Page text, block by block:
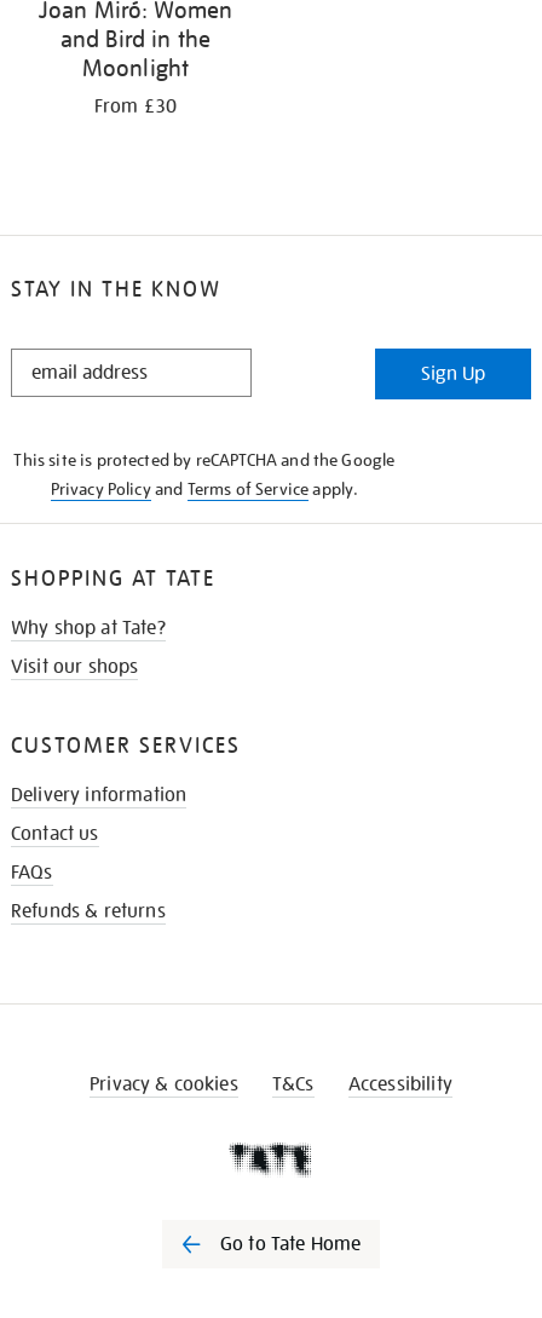
Joan Miró: Women
and Bird in the
Moonlight
From £30
STAY IN THE KNOW
STAY
Sign Up
This site is protected by reCAPTCHA and the Google
Privacy Policyand Terms of Serviceapply.
SHOPPING AT TATE
Why shop at Tate?
Visit our shops
CUSTOMER SERVICES
Delivery information
Contact us
FAQs
Refunds & returns
Privacy & cookies T&Cs Accessibility
Go to Tate Home